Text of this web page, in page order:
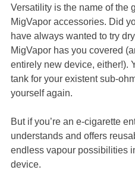
Versatility is the name of the
MigVapor accessories. Did
have always wanted to try
MigVapor has you covered
entirely new device, either!).
tank for your existent sub-
yourself again.
But if you’re an e-cigarette
understands and offers
endless vapour possibilities
device.